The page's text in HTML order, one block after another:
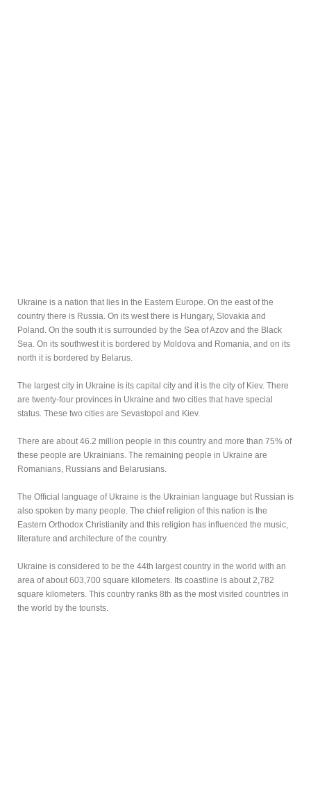
Ukraine is a nation that lies in the Eastern Europe. On the east of the
country there is Russia. On its west there is Hungary, Slovakia and
Poland. On the south it is surrounded by the Sea of Azov and the Black
Sea. On its southwest it is bordered by Moldova and Romania, and on its
north it is bordered by Belarus.
The largest city in Ukraine is its capital city and it is the city of Kiev. There
are twenty-four provinces in Ukraine and two cities that have special
status. These two cities are Sevastopol and Kiev.
There are about 46.2 million people in this country and more than 75% of
these people are Ukrainians. The remaining people in Ukraine are
Romanians, Russians and Belarusians.
The Official language of Ukraine is the Ukrainian language but Russian is
also spoken by many people. The chief religion of this nation is the
Eastern Orthodox Christianity and this religion has influenced the music,
literature and architecture of the country.
Ukraine is considered to be the 44th largest country in the world with an
area of about 603,700 square kilometers. Its coastline is about 2,782
square kilometers. This country ranks 8th as the most visited countries in
the world by the tourists.